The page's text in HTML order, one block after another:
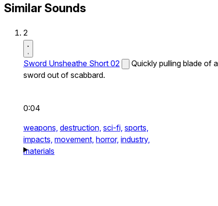
Similar Sounds
2
Sword Unsheathe Short 02
Quickly pulling blade of a
sword out of scabbard.
0:04
weapons, destruction, sci-fi, sports,
impacts, movement, horror, industry,
materials